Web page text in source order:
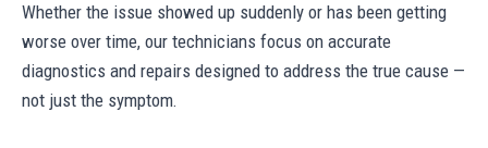
Whether the issue showed up suddenly or has been getting
worse over time, our technicians focus on accurate
diagnostics and repairs designed to address the true cause —
not just the symptom.